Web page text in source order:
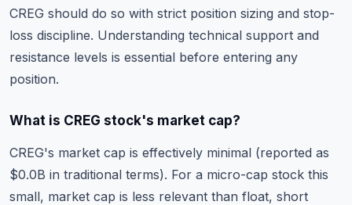
CREG should do so with strict position sizing and stop-
loss discipline. Understanding technical support and
resistance levels is essential before entering any
position.
What is CREG stock's market cap?
CREG's market cap is effectively minimal (reported as
$0.0B in traditional terms). For a micro-cap stock this
small, market cap is less relevant than float, short